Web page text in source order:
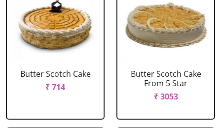
Butter Scotch Cake
₹ 714
Butter Scotch Cake
From 5 Star
₹ 3053